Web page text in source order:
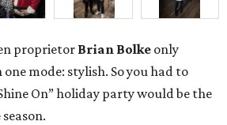
proprietor Brian Bolke only
one mode: stylish. So you had to
On” holiday party would be the